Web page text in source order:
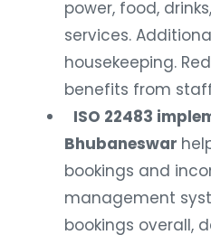
power, food,
services.
housekeeping.
benefits from
ISO 22483
Bhubaneswar
bookings and
management
bookings overall,